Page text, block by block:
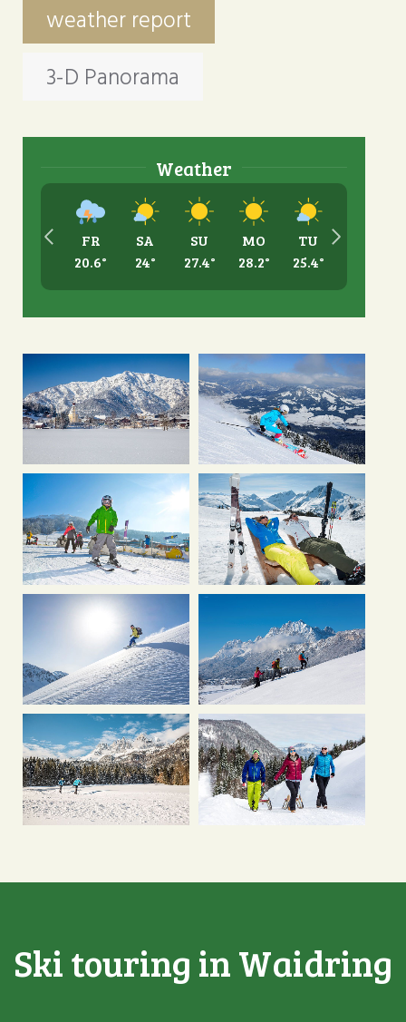
weather report
3-D Panorama
Weather
FR
20.6°
SA
24°
SU
27.4°
MO
28.2°
TU
25.4°
Ski touring in Waidring